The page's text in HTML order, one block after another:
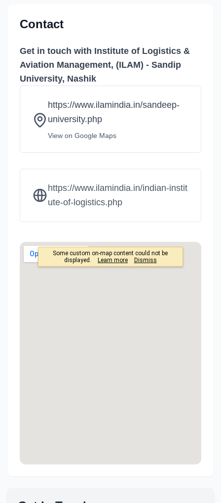
Contact
Get in touch with Institute of Logistics &
Aviation Management, (ILAM) - Sandip
University, Nashik
https://www.ilamindia.in/sandeep-
university.php
View on Google Maps
https://www.ilamindia.in/indian-instit
ute-of-logistics.php